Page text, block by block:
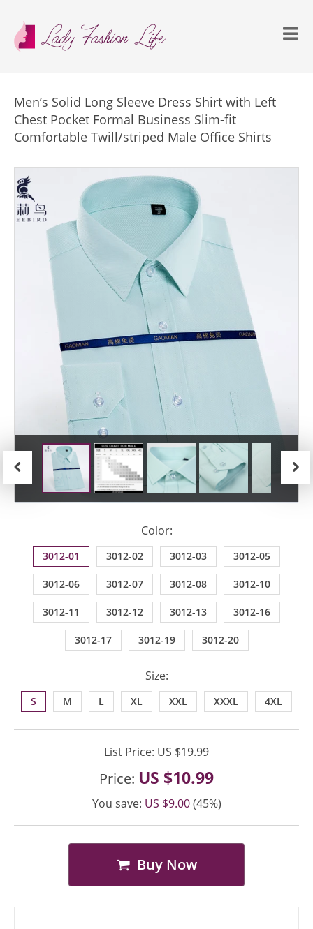
Men’s Solid Long Sleeve Dress Shirt with Left
Chest Pocket Formal Business Slim-fit
Comfortable Twill/striped Male Office Shirts
Color:
3012-01 3012-02 3012-03 3012-05
3012-06 3012-07 3012-08 3012-10
3012-11 3012-12 3012-13 3012-16
3012-17 3012-19 3012-20
Size:
S M L XL XXL XXXL 4XL
List Price: US $19.99
Price: US $10.99
You save: US $9.00(45%)
Buy Now